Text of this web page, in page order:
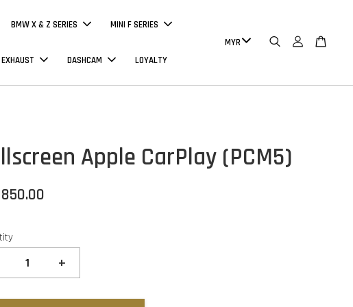
BMW X & Z SERIES MINI F SERIES
DASHCAM LOYALTY
Apple CarPlay (PCM5)
+